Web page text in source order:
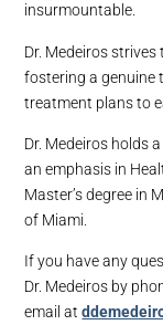
insurmountable.
Dr. Medeiros
fostering a genuine
treatment plans to
Dr. Medeiros holds
an emphasis in
Master’s degree in
of Miami.
If you have any
Dr. Medeiros by
email at